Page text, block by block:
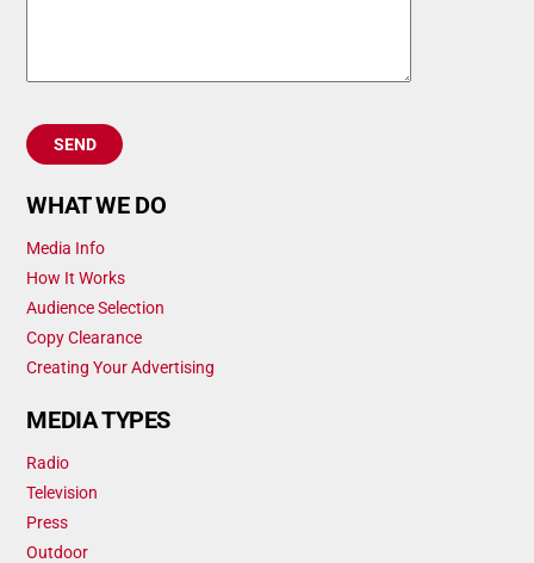
WHAT WE DO
Media Info
How It Works
Audience Selection
Copy Clearance
Creating Your Advertising
MEDIA TYPES
Radio
Television
Press
Outdoor